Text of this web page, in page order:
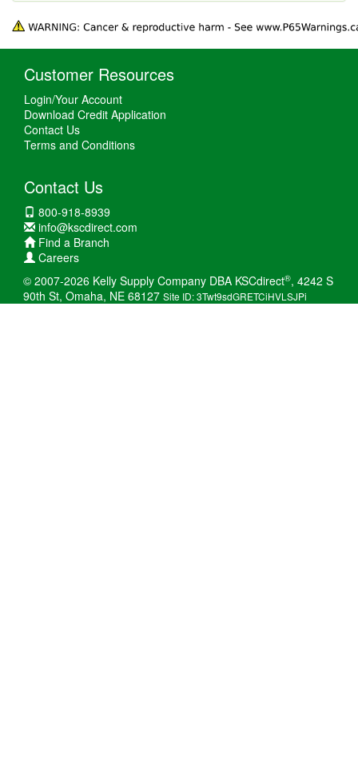
Customer Resources
Login/Your Account
Download Credit Application
Contact Us
Terms and Conditions
Contact Us
800-918-8939
info@kscdirect.com
Find a Branch
Careers
© 2007-2026 Kelly Supply Company DBA KSCdirect®, 4242 S
90th St, Omaha, NE 68127 Site ID: 3Twt9sdGRETCiHVLSJPi